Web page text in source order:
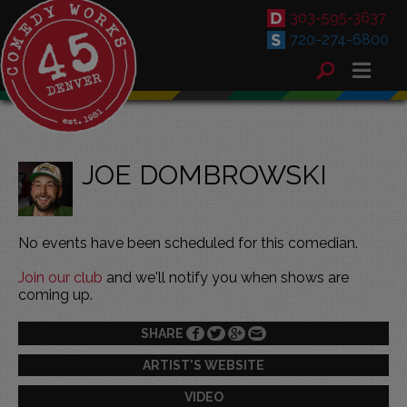
303-595-3637
720-274-6800
JOE DOMBROWSKI
No events have been scheduled for this comedian.
Join our club and we'll notify you when shows are
coming up.
SHARE
ARTIST'S WEBSITE
VIDEO